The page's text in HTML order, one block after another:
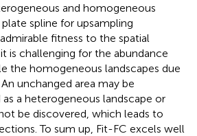
and homogeneous
spline for upsampling
fitness to the spatial
is challenging for the abundance
the homogeneous landscapes due
unchanged area may be
a heterogeneous landscape or
be discovered, which leads to
To sum up, Fit-FC excels well